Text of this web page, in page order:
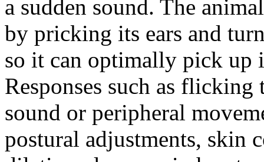
a sudden sound. The
by pricking its ears and
so it can optimally pick up
Responses such as
sound or peripheral
postural adjustments, skin